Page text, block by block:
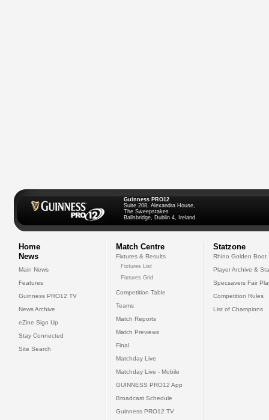
Guinness PRO12
Suite 208, Alexandra House,
The Sweepstakes
Ballsbridge, Dublin 4, Ireland
Home
News
Main News
Features
Guinness PRO12 TV
News Archive
eZine Sign Up
Stay Connected
Site Search
Match Centre
Fixtures & Results
Fixtures List
Fixtures Grid
Competition Table
Teams
Match Reports
Match Previews
Final
Matchday Live
Matchday Live - Mobile
GUINNESS PRO12 App
Broadcast Schedule
Guinness PRO12 TV
Statzone
Rhino Golden Boot
Player Archive &
Specsavers Fair
Competition Rules
List of Champions